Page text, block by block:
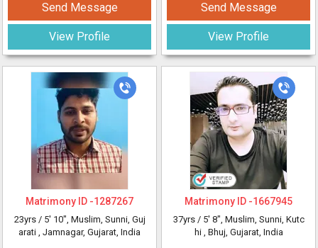
Send Message
View Profile
Send Message
View Profile
Matrimony ID -1287267
23yrs / 5' 10", Muslim, Sunni, Guj
arati , Jamnagar, Gujarat, India
Matrimony ID -1667945
37yrs / 5' 8", Muslim, Sunni, Kutc
hi , Bhuj, Gujarat, India